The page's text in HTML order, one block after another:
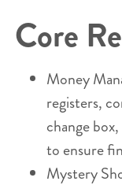
Core
Money
registers,
change
to ensure
Mystery